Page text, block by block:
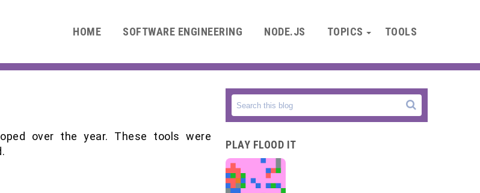
HOME SOFTWARE ENGINEERING NODE.JS TOPICS TOOLS
over the year. These tools were
PLAY FLOOD IT